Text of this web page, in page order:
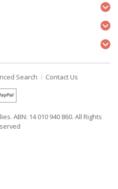
Search Contact Us
ABN: 14 010 940 860. All Rights